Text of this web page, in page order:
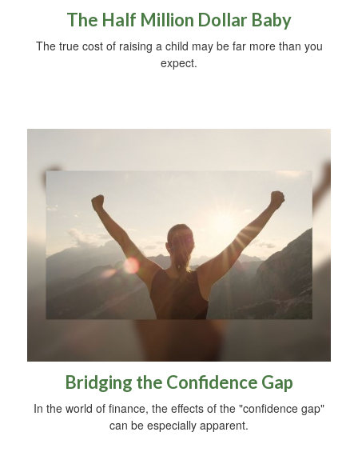
The Half Million Dollar Baby
The true cost of raising a child may be far more than you
expect.
Bridging the Confidence Gap
In the world of finance, the effects of the "confidence gap"
can be especially apparent.